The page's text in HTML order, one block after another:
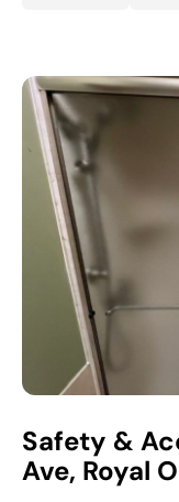
Safety &
Ave, Royal